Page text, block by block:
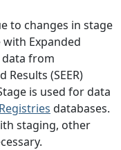
to changes in stage
Expanded
data from
Results (SEER)
is used for data
databases.
staging, other